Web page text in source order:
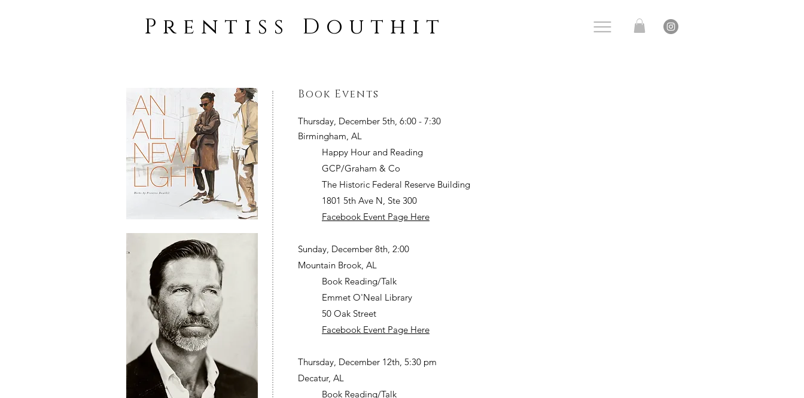
Prentiss Douthit
Book Events
Thursday, December 5th, 6:00 - 7:30
Birmingham, AL
Happy Hour and Reading
GCP/Graham & Co
The Historic Federal Reserve Building
1801 5th Ave N, Ste 300
Facebook Event Page Here
Sunday, December 8th, 2:00
Mountain Brook, AL
Book Reading/Talk
Emmet O'Neal Library
50 Oak Street
Facebook Event Page Here
Thursday, December 12th, 5:30 pm
Decatur, AL
Book Reading/Talk